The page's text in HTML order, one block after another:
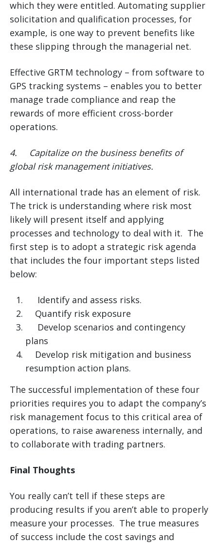
which they were entitled. Automating supplier
solicitation and qualification processes, for
example, is one way to prevent benefits like
these slipping through the managerial net.
Effective GRTM technology – from software to
GPS tracking systems – enables you to better
manage trade compliance and reap the
rewards of more efficient cross-border
operations.
4. Capitalize on the business benefits of
global risk management initiatives.
All international trade has an element of risk.
The trick is understanding where risk most
likely will present itself and applying
processes and technology to deal with it. The
first step is to adopt a strategic risk agenda
that includes the four important steps listed
below:
Identify and assess risks.
Quantify risk exposure
Develop scenarios and contingency
plans
Develop risk mitigation and business
resumption action plans.
The successful implementation of these four
priorities requires you to adapt the company’s
risk management focus to this critical area of
operations, to raise awareness internally, and
to collaborate with trading partners.
Final Thoughts
You really can’t tell if these steps are
producing results if you aren’t able to properly
measure your processes. The true measures
of success include the cost savings and